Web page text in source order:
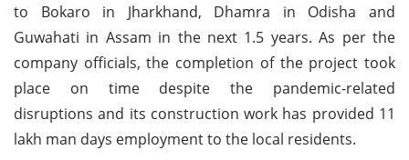
to Bokaro in Jharkhand, Dhamra in Odisha and
Guwahati in Assam in the next 1.5 years. As per the
company officials, the completion of the project took
place on time despite the pandemic-related
disruptions and its construction work has provided 11
lakh man days employment to the local residents.